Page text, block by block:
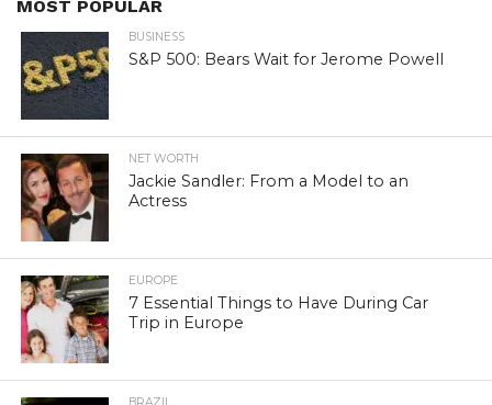
MOST POPULAR
BUSINESS
S&P 500: Bears Wait for Jerome Powell
NET WORTH
Jackie Sandler: From a Model to an
Actress
EUROPE
7 Essential Things to Have During Car
Trip in Europe
BRAZIL